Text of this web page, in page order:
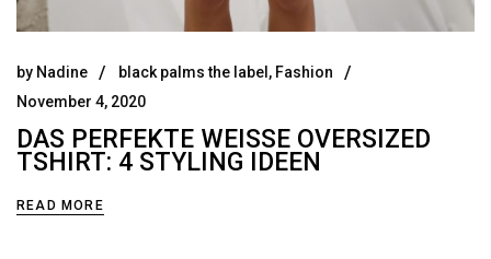
by Nadine black palms the label , Fashion
November 4, 2020
DAS PERFEKTE WEISSE OVERSIZED T
SHIRT: 4 STYLING IDEEN
READ MORE